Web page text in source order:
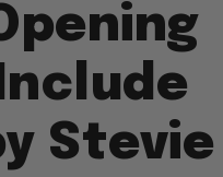
Stevie